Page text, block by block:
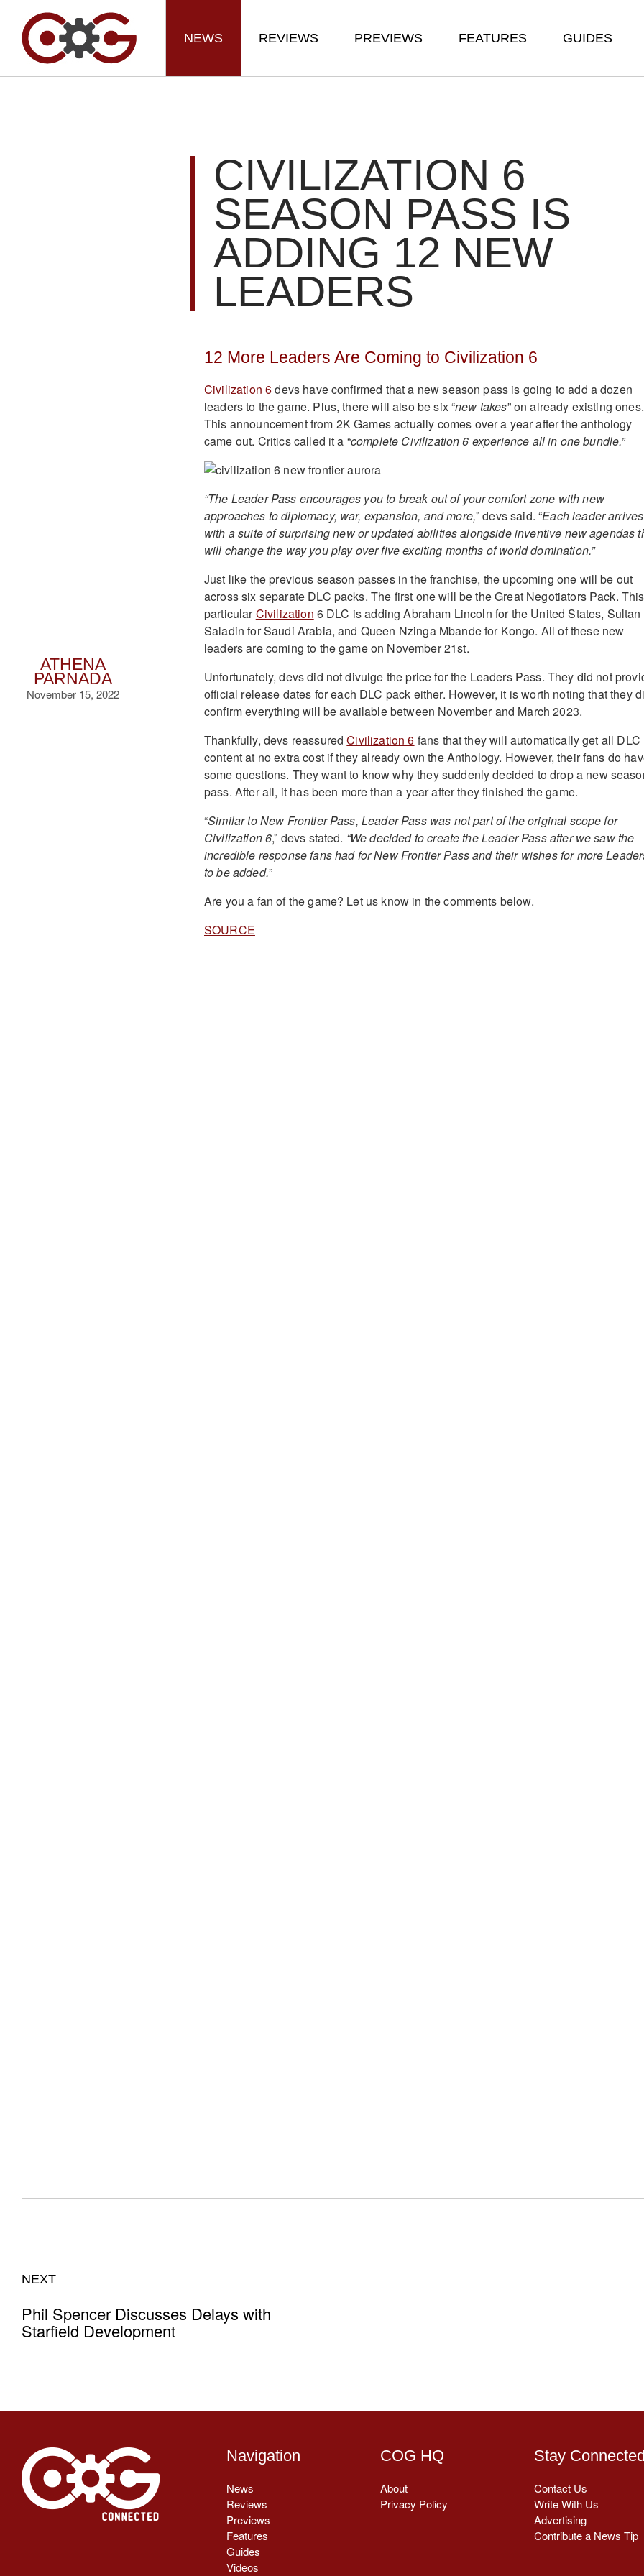
NEWS REVIEWS PREVIEWS FEATURES GUIDES
ATHENA
PARNADA
November 15, 2022
CIVILIZATION 6
SEASON PASS IS
ADDING 12 NEW
LEADERS
12 More Leaders Are Coming to Civilization 6
Civilization 6devs have confirmed that a new season pass is going to add a dozen
leaders to the game. Plus, there will also be six “new takes” on already existing ones.
This announcement from 2K Games actually comes over a year after the anthology
came out. Critics called it a “complete Civilization 6 experience all in one bundle.”
“The Leader Pass encourages you to break out of your comfort zone with new
approaches to diplomacy, war, expansion, and more,” devs said. “Each leader arrives
with a suite of surprising new or updated abilities alongside inventive new agendas
will change the way you play over five exciting months of world domination.”
Just like the previous season passes in the franchise, the upcoming one will be out
across six separate DLC packs. The first one will be the Great Negotiators Pack. This
particularCivilization 6 DLC is adding Abraham Lincoln for the United States, Sultan
Saladin for Saudi Arabia, and Queen Nzinga Mbande for Kongo. All of these new
leaders are coming to the game on November 21st.
Unfortunately, devs did not divulge the price for the Leaders Pass. They did not
official release dates for each DLC pack either. However, it is worth noting that they
confirm everything will be available between November and March 2023.
Thankfully, devs reassuredCivilization 6 fans that they will automatically get all DLC
content at no extra cost if they already own the Anthology. However, their fans do
some questions. They want to know why they suddenly decided to drop a new
pass. After all, it has been more than a year after they finished the game.
“Similar to New Frontier Pass, Leader Pass was not part of the original scope for
Civilization 6,” devs stated. “We decided to create the Leader Pass after we saw the
incredible response fans had for New Frontier Pass and their wishes for more
to be added.”
Are you a fan of the game? Let us know in the comments below.
SOURCE
NEXT
Phil Spencer Discusses Delays with
Starfield Development
Navigation
News
Reviews
Previews
Features
Guides
Videos
COG HQ
About
Privacy Policy
Stay Connected
Contact Us
Write With Us
Advertising
Contribute a News Tip